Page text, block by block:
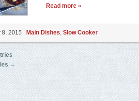
Read more »
2015 | Main Dishes, Slow Cooker
→